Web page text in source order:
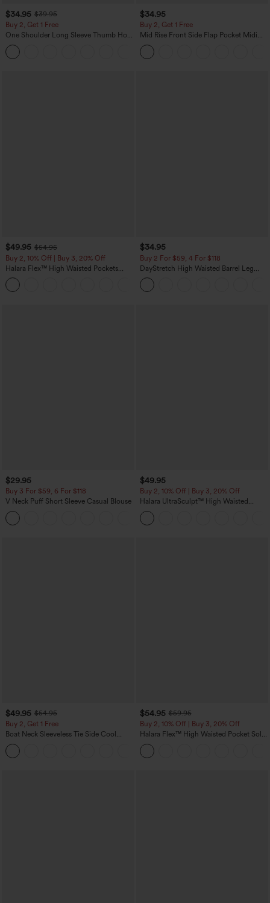
$34.95 $39.95
Buy 2, Get 1 Free
One Shoulder Long Sleeve Thumb Hole
Curved Hem High Low Quick Dry Yoga
Sports Top-Built-in Bra
$34.95
Buy 2, Get 1 Free
Mid Rise Front Side Flap Pocket Midi
Corduroy Casual Skirt
$49.95 $54.95
Buy 2, 10% Off | Buy 3, 20% Off
Halara Flex™ High Waisted Pockets
Rolled Hem Wide Leg Washed Casual
Jeans
$34.95
Buy 2 For $59, 4 For $118
DayStretch High Waisted Barrel Leg
Casual Pants with Pockets
$29.95
Buy 3 For $59, 6 For $118
V Neck Puff Short Sleeve Casual Blouse
$49.95
Buy 2, 10% Off | Buy 3, 20% Off
Halara UltraSculpt™ High Waisted
Tummy Control Color Block Stripes
Yoga Baggy Pants with Pockets
$49.95 $54.95
Buy 2, Get 1 Free
Boat Neck Sleeveless Tie Side Cool
Touch Stripe Work Jumpsuit with
Pockets-Easy Peezy Edition
$54.95 $59.95
Buy 2, 10% Off | Buy 3, 20% Off
Halara Flex™ High Waisted Pocket Solid
Work Tapered Pants